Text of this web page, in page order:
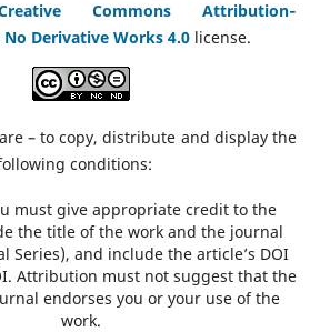
Commons Attribution‑
Derivative Works 4.0 license.
– to copy, distribute and display the
conditions:
must give appropriate credit to the
the title of the work and the journal
Series), and include the article’s DOI
Attribution must not suggest that the
endorses you or your use of the
work.